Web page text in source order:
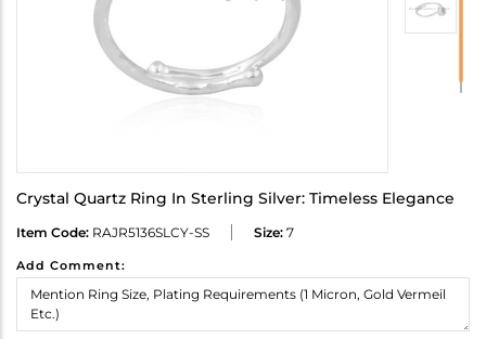
Crystal Quartz Ring In Sterling Silver: Timeless Elegance
Item Code: RAJR5136SLCY-SS Size: 7
Add Comment: